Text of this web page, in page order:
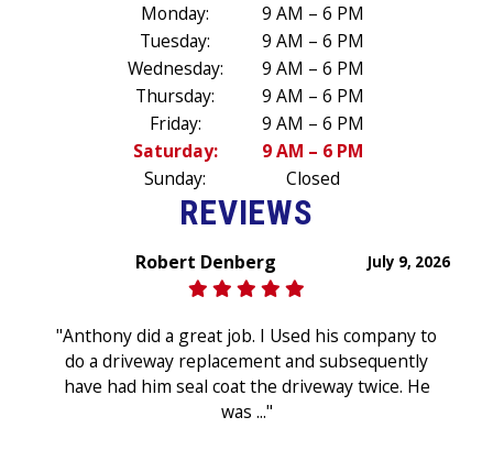
Monday:
9 AM – 6 PM
Tuesday:
9 AM – 6 PM
Wednesday:
9 AM – 6 PM
Thursday:
9 AM – 6 PM
Friday:
9 AM – 6 PM
Saturday:
9 AM – 6 PM
Sunday:
Closed
REVIEWS
July 9, 2026
Robert Denberg
"Anthony did a great job. I Used his company to
do a driveway replacement and subsequently
have had him seal coat the driveway twice. He
was ..."